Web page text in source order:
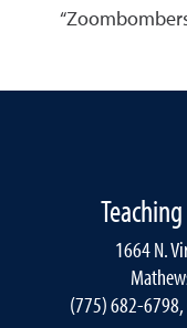
1664 N.
(775) 682-